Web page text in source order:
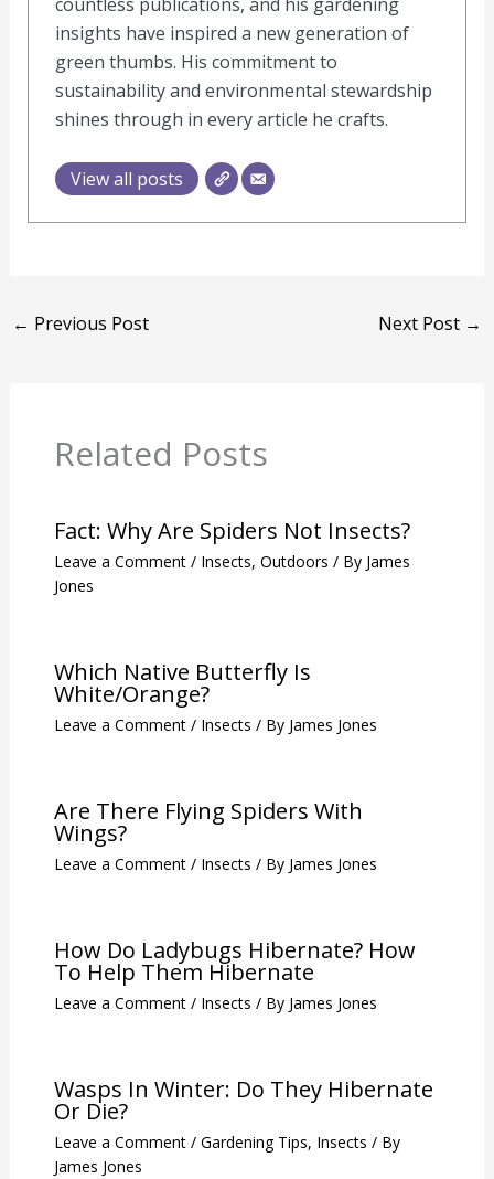
insights have inspired a new generation of
green thumbs. His commitment to
sustainability and environmental stewardship
shines through in every article he crafts.
View all posts
← Previous Post Next Post →
Related Posts
Fact: Why Are Spiders Not Insects?
Leave a Comment / Insects, Outdoors / By James
Jones
Which Native Butterfly Is
White/Orange?
Leave a Comment / Insects / By James Jones
Are There Flying Spiders With
Wings?
Leave a Comment / Insects / By James Jones
How Do Ladybugs Hibernate? How
To Help Them Hibernate
Leave a Comment / Insects / By James Jones
Wasps In Winter: Do They Hibernate
Or Die?
Leave a Comment / Gardening Tips, Insects / By
James Jones